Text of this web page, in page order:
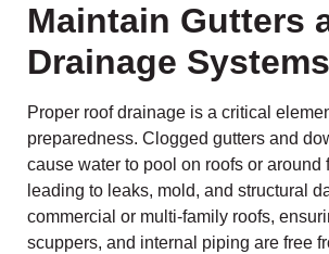
Maintain Gutters
Drainage Systems
Proper roof drainage is a critical
preparedness. Clogged gutters and
cause water to pool on roofs or around
leading to leaks, mold, and structural
commercial or multi-family roofs,
scuppers, and internal piping are free